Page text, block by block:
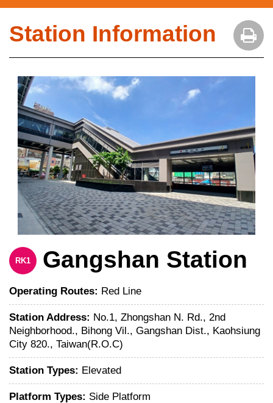
Station Information
RK1 Gangshan Station
Operating Routes: Red Line
Station Address: No.1, Zhongshan N. Rd., 2nd
Neighborhood., Bihong Vil., Gangshan Dist., Kaohsiung
City 820., Taiwan(R.O.C)
Station Types: Elevated
Platform Types: Side Platform